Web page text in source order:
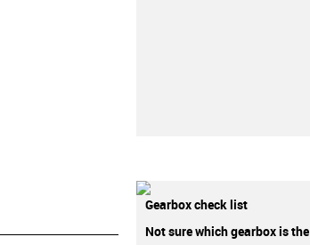
Gearbox check list
Not sure which gearbox is the